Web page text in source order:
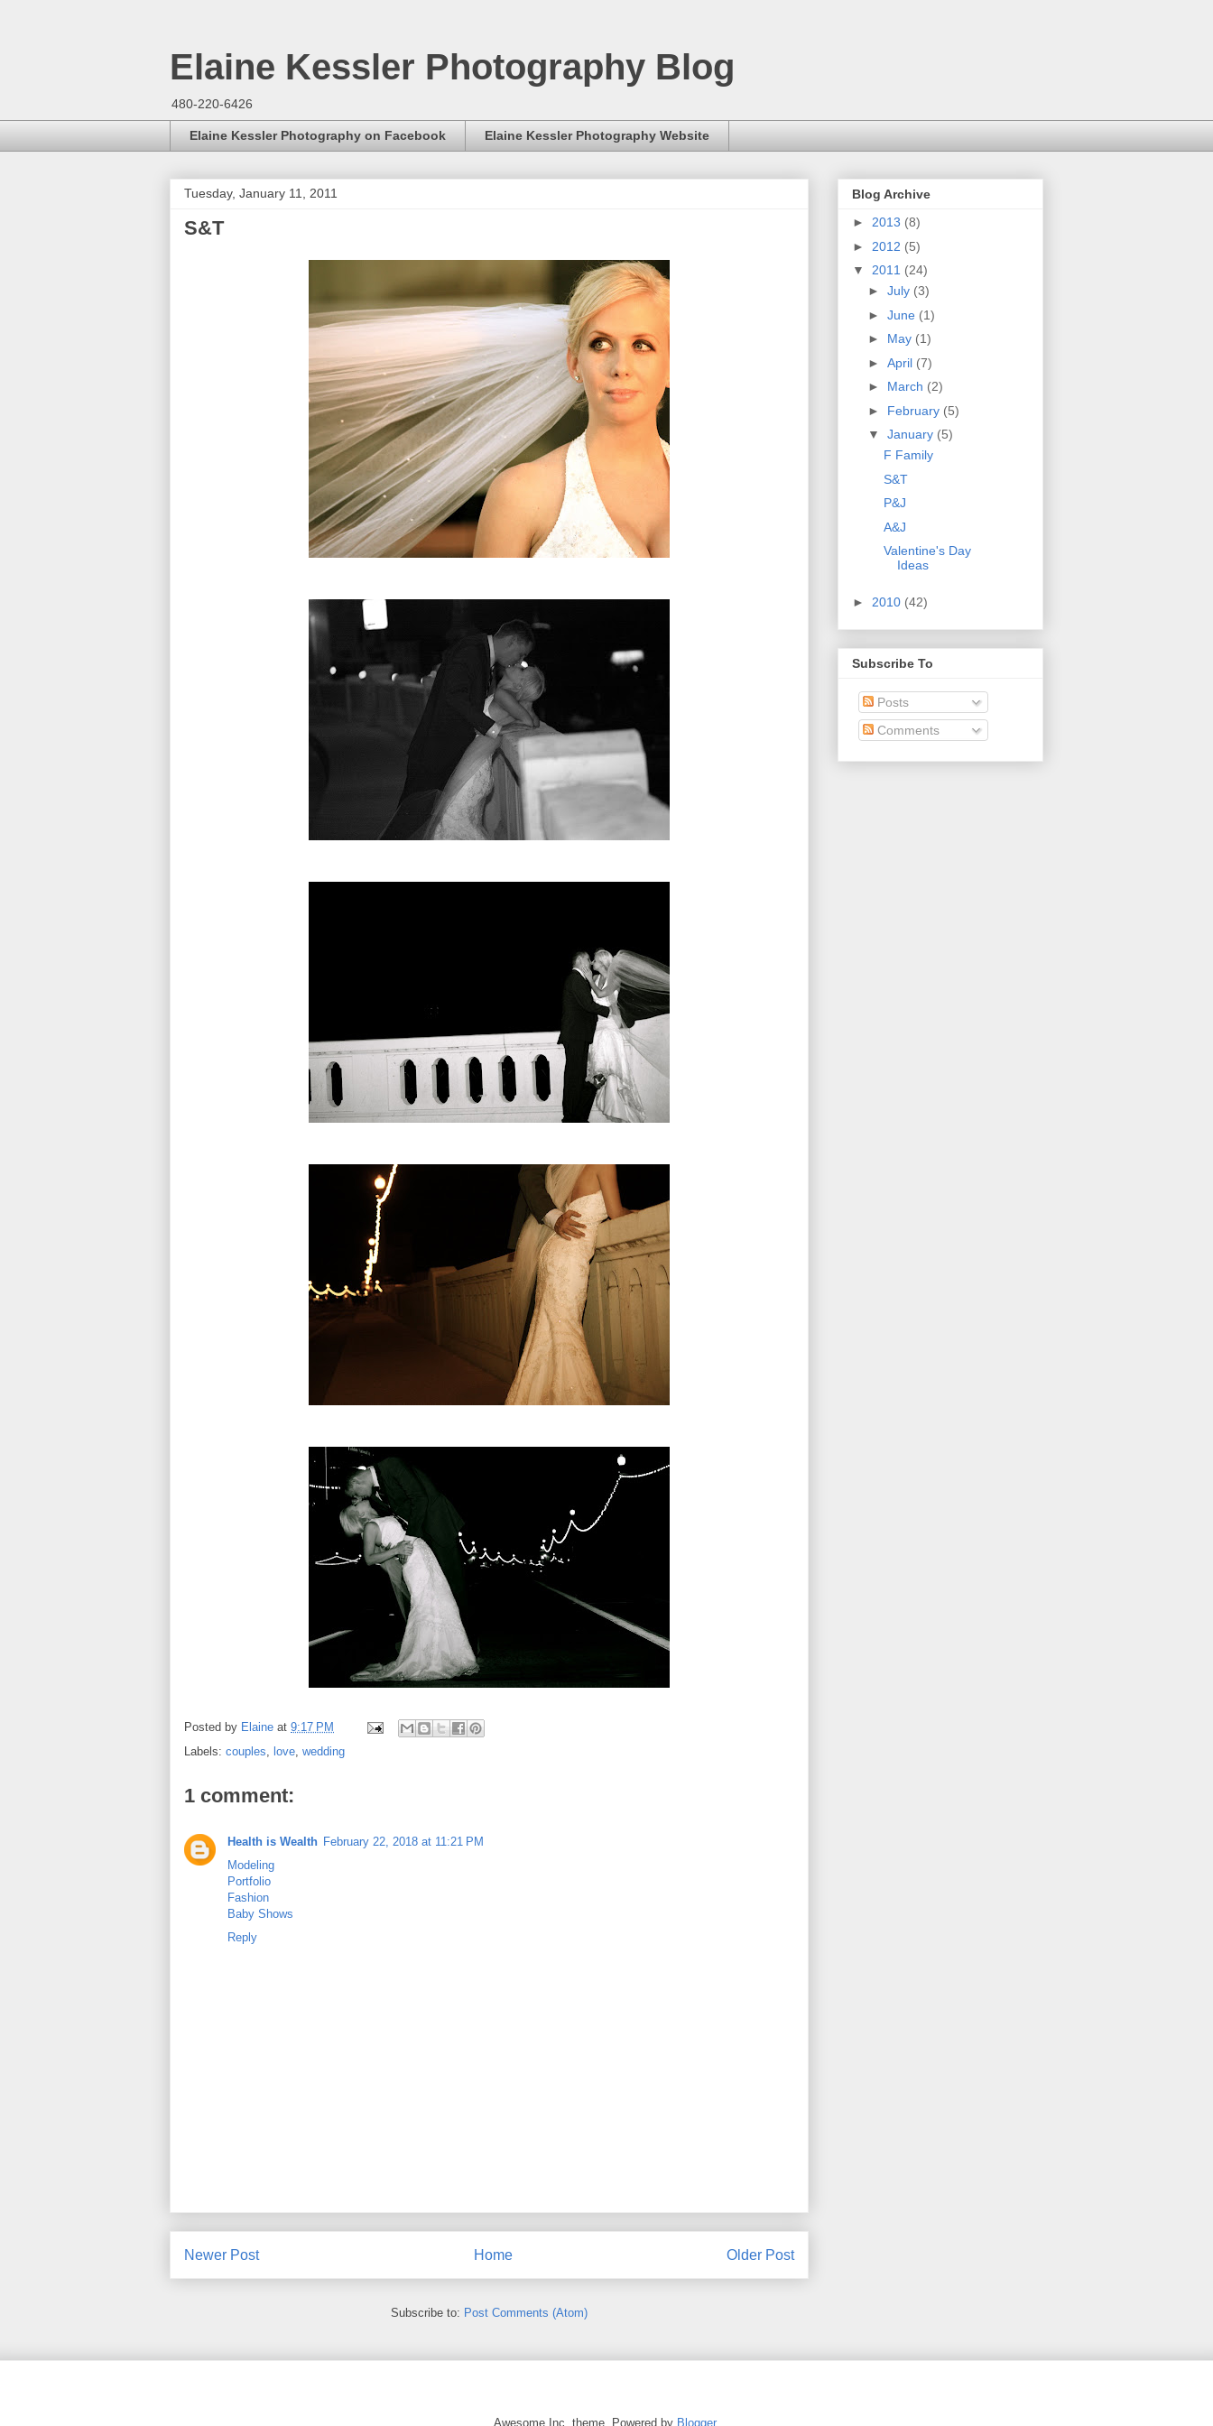
Elaine Kessler Photography Blog
480-220-6426
Elaine Kessler Photography on Facebook Elaine Kessler Photography Website
Tuesday, January 11, 2011
S&T
Posted by Elaine at 9:17 PM
Labels: couples love wedding
1 comment:
Health is Wealth February 22, 2018 at 11:21 PM
Modeling
Portfolio
Fashion
Baby Shows
Reply
Newer Post Older Post
Home
Subscribe to: Post Comments (Atom)
Blog Archive
► 2013 (8)
► 2012 (5)
▼ 2011 (24)
► July (3)
► June (1)
► May (1)
► April (7)
► March (2)
► February (5)
▼ January (5)
F Family
S&T
P&J
A&J
Valentine's Day
Ideas
► 2010 (42)
Subscribe To
Posts
Comments
Awesome Inc. theme. Powered by Blogger.